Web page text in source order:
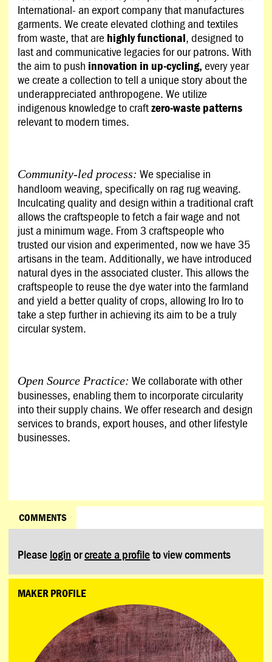
International- an export company that manufactures
garments. We create elevated clothing and textiles
from waste, that are highly functional, designed to
last and communicative legacies for our patrons. With
the aim to push innovation in up-cycling, every year
we create a collection to tell a unique story about the
underappreciated anthropogene. We utilize
indigenous knowledge to craftzero-waste patterns
relevant to modern times.
Community-led process: We specialise in
handloom weaving, specifically on rag rug weaving.
Inculcating quality and design within a traditional craft
allows the craftspeople to fetch a fair wage and not
just a minimum wage. From 3 craftspeople who
trusted our vision and experimented, now we have 35
artisans in the team. Additionally, we have introduced
natural dyes in the associated cluster. This allows the
craftspeople to reuse the dye water into the farmland
and yield a better quality of crops, allowing Iro Iro to
take a step further in achieving its aim to be a truly
circular system.
Open Source Practice: We collaborate with other
businesses, enabling them to incorporate circularity
into their supply chains. We offer research and design
services to brands, export houses, and other lifestyle
businesses.
COMMENTS
Please login orcreate a profileto view comments
MAKER PROFILE